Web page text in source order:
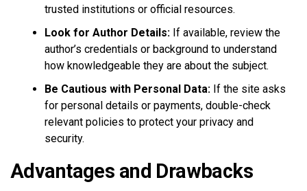
trusted institutions or official resources.
Look for Author Details: If available, review the
author’s credentials or background to understand
how knowledgeable they are about the subject.
Be Cautious with Personal Data: If the site asks
for personal details or payments, double-check
relevant policies to protect your privacy and
security.
Advantages and Drawbacks